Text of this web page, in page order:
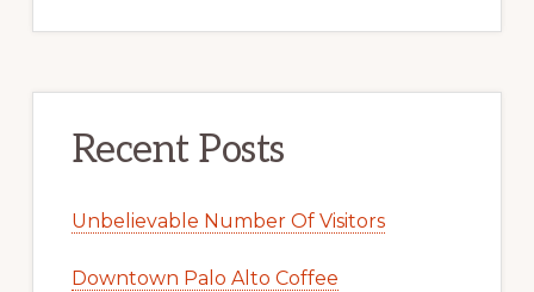
Recent Posts
Unbelievable Number Of Visitors
Downtown Palo Alto Coffee